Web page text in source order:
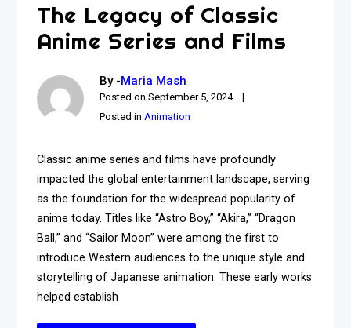
The Legacy of Classic
Anime Series and Films
By -Maria Mash
Posted onSeptember 5, 2024
Posted inAnimation
Classic anime series and films have profoundly
impacted the global entertainment landscape, serving
as the foundation for the widespread popularity of
anime today. Titles like “Astro Boy,” “Akira,” “Dragon
Ball,” and “Sailor Moon” were among the first to
introduce Western audiences to the unique style and
storytelling of Japanese animation. These early works
helped establish